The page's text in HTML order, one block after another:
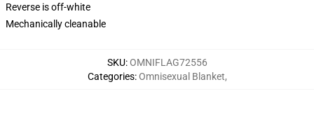
Reverse is off-white
Mechanically cleanable
SKU:OMNIFLAG72556
Categories:Omnisexual Blanket,